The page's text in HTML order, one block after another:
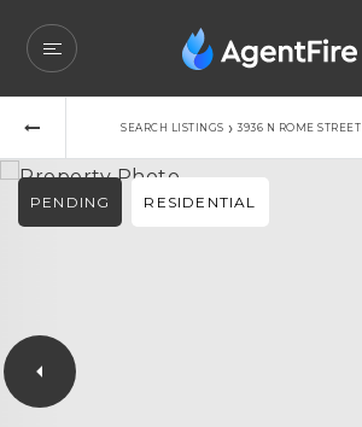
SEARCH LISTINGS › 3936 N ROME STREET
PENDING RESIDENTIAL